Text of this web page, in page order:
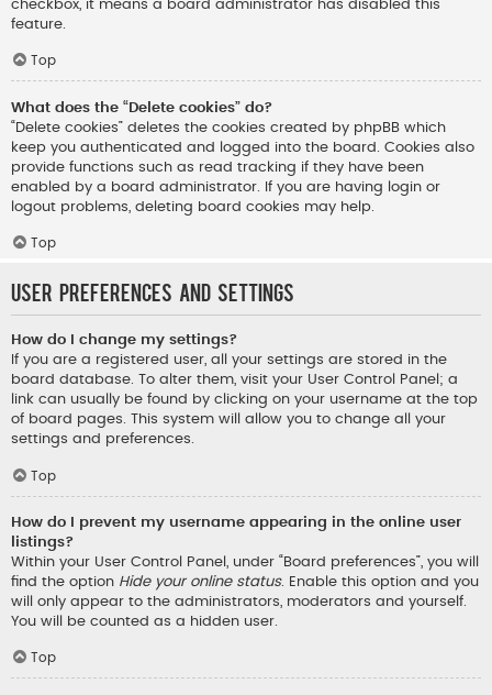
checkbox, it means a board administrator has disabled this
feature.
Top
What does the “Delete cookies” do?
“Delete cookies” deletes the cookies created by phpBB which
keep you authenticated and logged into the board. Cookies also
provide functions such as read tracking if they have been
enabled by a board administrator. If you are having login or
logout problems, deleting board cookies may help.
Top
User Preferences and settings
How do I change my settings?
If you are a registered user, all your settings are stored in the
board database. To alter them, visit your User Control Panel; a
link can usually be found by clicking on your username at the top
of board pages. This system will allow you to change all your
settings and preferences.
Top
How do I prevent my username appearing in the online user
listings?
Within your User Control Panel, under “Board preferences”, you will
find the option Hide your online status. Enable this option and you
will only appear to the administrators, moderators and yourself.
You will be counted as a hidden user.
Top